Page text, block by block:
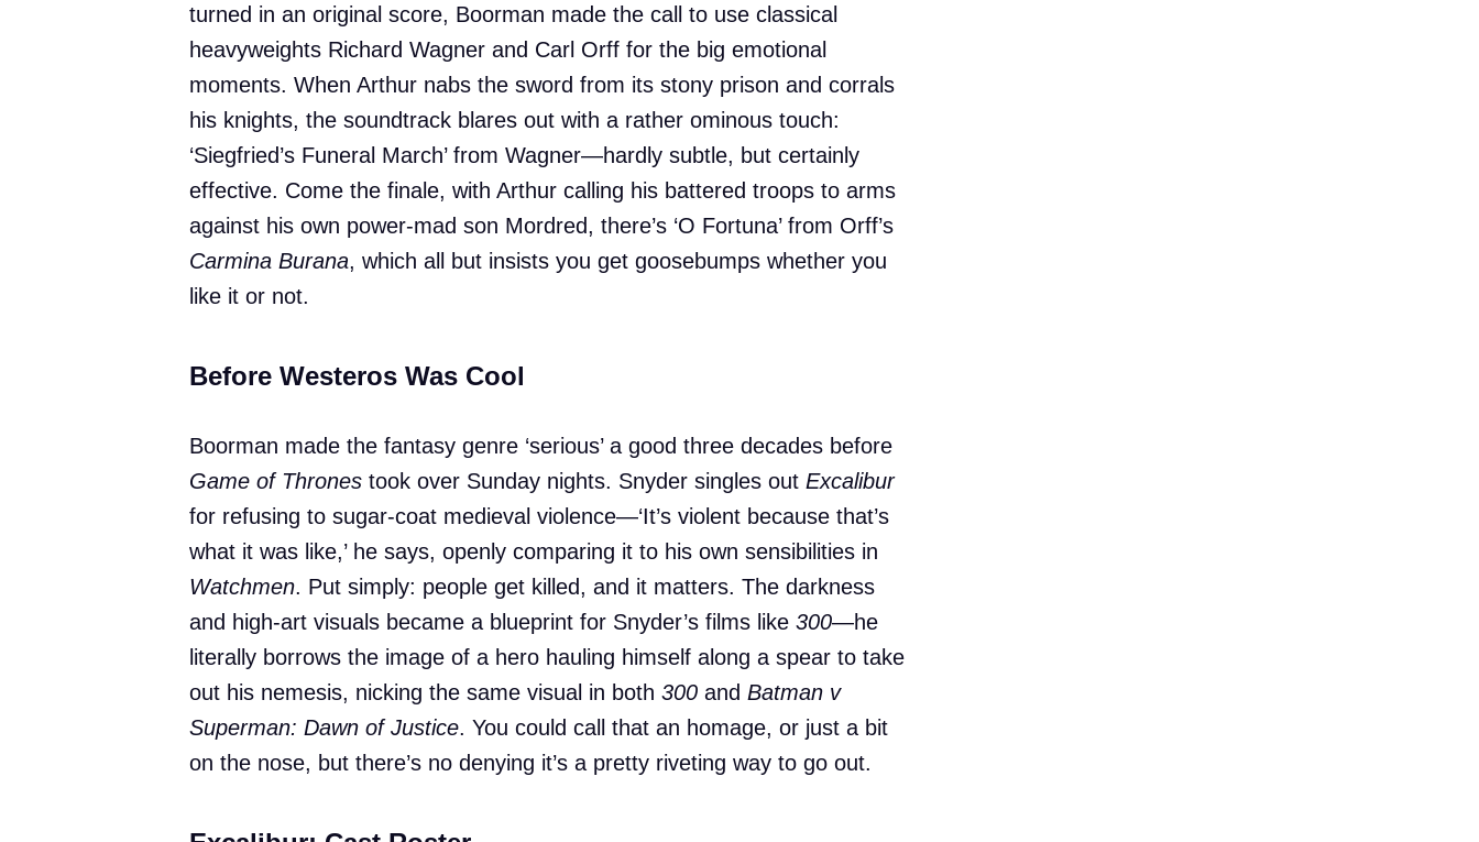
turned in an original score, Boorman made the call to use classical
heavyweights Richard Wagner and Carl Orff for the big emotional
moments. When Arthur nabs the sword from its stony prison and corrals
his knights, the soundtrack blares out with a rather ominous touch:
‘Siegfried’s Funeral March’ from Wagner—hardly subtle, but certainly
effective. Come the finale, with Arthur calling his battered troops to arms
against his own power-mad son Mordred, there’s ‘O Fortuna’ from Orff’s
Carmina Burana, which all but insists you get goosebumps whether you
like it or not.
Before Westeros Was Cool
Boorman made the fantasy genre ‘serious’ a good three decades before
Game of Thrones took over Sunday nights. Snyder singles out Excalibur
for refusing to sugar-coat medieval violence—‘It’s violent because that’s
what it was like,’ he says, openly comparing it to his own sensibilities in
Watchmen. Put simply: people get killed, and it matters. The darkness
and high-art visuals became a blueprint for Snyder’s films like 300—he
literally borrows the image of a hero hauling himself along a spear to take
out his nemesis, nicking the same visual in both 300 and Batman v
Superman: Dawn of Justice. You could call that an homage, or just a bit
on the nose, but there’s no denying it’s a pretty riveting way to go out.